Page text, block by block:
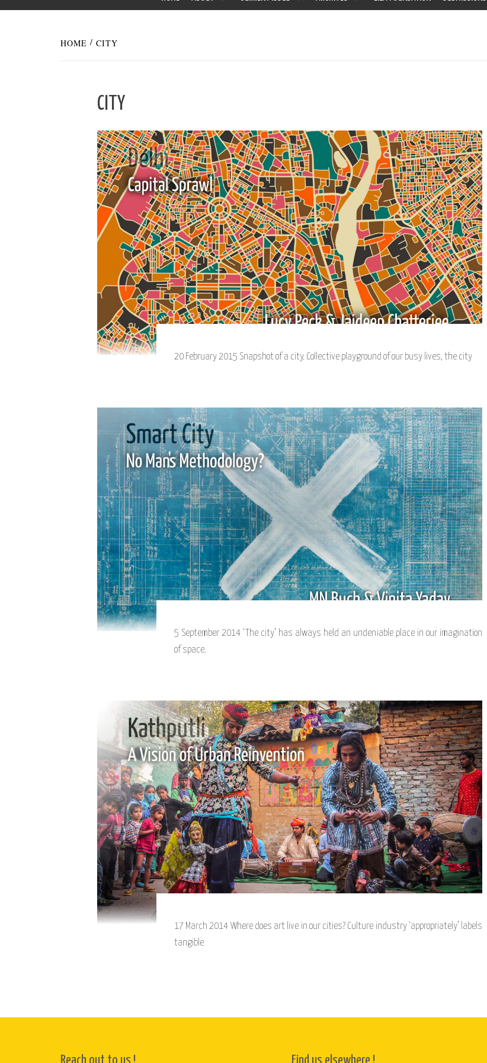
HOME CITY
CITY
20 February 2015 Snapshot of a city. Collective playground of our busy lives, the city
5 September 2014 ‘The city’ has always held an undeniable place in our imagination
of space.
17 March 2014 Where does art live in our cities? Culture industry ‘appropriately’ labels
tangible